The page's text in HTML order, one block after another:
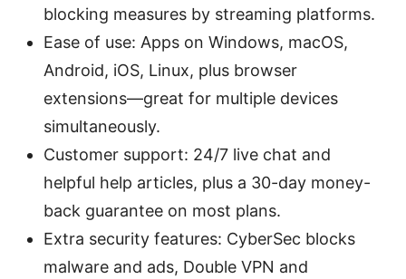
blocking measures by streaming platforms.
Ease of use: Apps on Windows, macOS,
Android, iOS, Linux, plus browser
extensions—great for multiple devices
simultaneously.
Customer support: 24/7 live chat and
helpful help articles, plus a 30-day money-
back guarantee on most plans.
Extra security features: CyberSec blocks
malware and ads, Double VPN and